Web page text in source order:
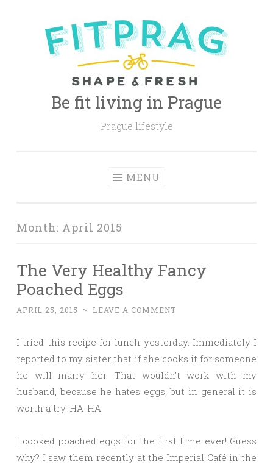
content
Be fit living in Prague
Prague lifestyle
MENU
Month: April 2015
The Very Healthy Fancy
Poached Eggs
APRIL 25, 2015 ~ LEAVE A COMMENT
I tried this recipe for lunch yesterday. Immediately I
reported to my sister that if she cooks it for someone
he will marry her. That wouldn’t work with my
husband, because he hates eggs, but in general it is
worth a try. HA-HA!
I cooked poached eggs for the first time ever! Guess
why? I saw them recently at the Imperial Café in the